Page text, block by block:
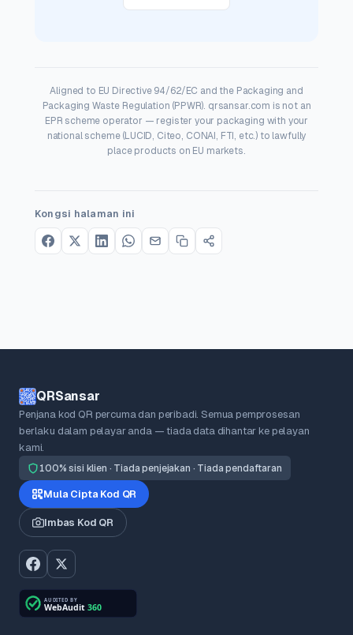
Aligned to EU Directive 94/62/EC and the Packaging and
Packaging Waste Regulation (PPWR). qrsansar.com is not an
EPR scheme operator — register your packaging with your
national scheme (LUCID, Citeo, CONAI, FTI, etc.) to lawfully
place products on EU markets.
Kongsi halaman ini
QRSansar
Penjana kod QR percuma dan peribadi. Semua pemprosesan
berlaku dalam pelayar anda — tiada data dihantar ke pelayan
kami.
100% sisi klien · Tiada penjejakan · Tiada pendaftaran
Mula Cipta Kod QR
Imbas Kod QR